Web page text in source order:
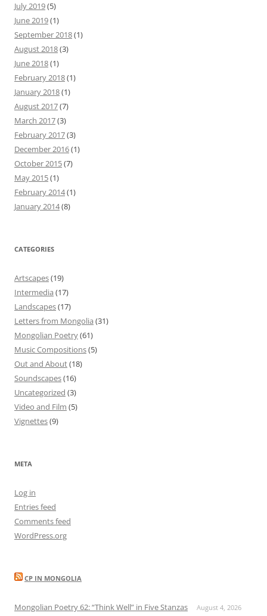
July 2019(5)
June 2019(1)
September 2018(1)
August 2018(3)
June 2018(1)
February 2018(1)
January 2018(1)
August 2017(7)
March 2017(3)
February 2017(3)
December 2016(1)
October 2015(7)
May 2015(1)
February 2014(1)
January 2014(8)
CATEGORIES
Artscapes(19)
Intermedia (17)
Landscapes(17)
Letters from Mongolia (31)
Mongolian Poetry(61)
Music Compositions(5)
Out and About(18)
Soundscapes(16)
Uncategorized (3)
Video and Film (5)
Vignettes(9)
META
Log in
Entries feed
Comments feed
WordPress.org
CP IN MONGOLIA
Mongolian Poetry 62: “Think Well” in Five Stanzas August 4, 2026